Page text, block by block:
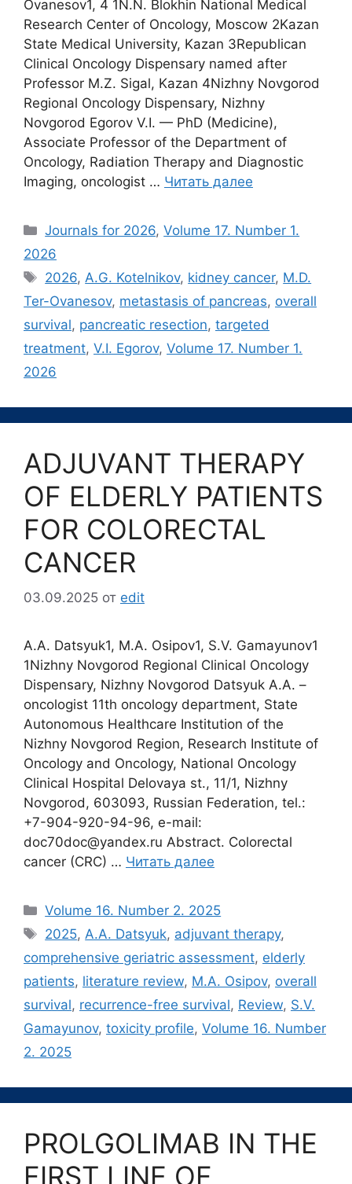
Ovanesov1, 4 1N.N. Blokhin National Medical
Research Center of Oncology, Moscow 2Kazan
State Medical University, Kazan 3Republican
Clinical Oncology Dispensary named after
Professor M.Z. Sigal, Kazan 4Nizhny Novgorod
Regional Oncology Dispensary, Nizhny
Novgorod Egorov V.I. — PhD (Medicine),
Associate Professor of the Department of
Oncology, Radiation Therapy and Diagnostic
Imaging, oncologist … Читать далее
Рубрики
Journals for 2026,Volume 17. Number 1.
2026
Метки
2026,A.G. Kotelnikov, kidney cancer, M.D.
Ter-Ovanesov, metastasis of pancreas, overall
survival, pancreatic resection, targeted
treatment, V.I. Egorov, Volume 17. Number 1.
2026
ADJUVANT THERAPY
OF ELDERLY PATIENTS
FOR COLORECTAL
CANCER
03.09.2025 от edit
A.A. Datsyuk1, M.A. Osipov1, S.V. Gamayunov1
1Nizhny Novgorod Regional Clinical Oncology
Dispensary, Nizhny Novgorod Datsyuk A.A. –
oncologist 11th oncology department, State
Autonomous Healthcare Institution of the
Nizhny Novgorod Region, Research Institute of
Oncology and Oncology, National Oncology
Clinical Hospital Delovaya st., 11/1, Nizhny
Novgorod, 603093, Russian Federation, tel.:
+7-904-920-94-96, e-mail:
doc70doc@yandex.ru Abstract. Colorectal
cancer (CRC) … Читать далее
Рубрики
Volume 16. Number 2. 2025
Метки
2025, A.A. Datsyuk, adjuvant therapy,
comprehensive geriatric assessment, elderly
patients, literature review, M.A. Osipov, overall
survival, recurrence-free survival, Review, S.V.
Gamayunov, toxicity profile, Volume 16. Number
2. 2025
PROLGOLIMAB IN THE
FIRST LINE OF